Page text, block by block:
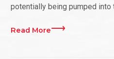
potentially being pumped into
Read More